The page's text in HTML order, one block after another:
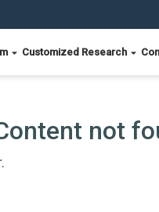
Customized Research
not